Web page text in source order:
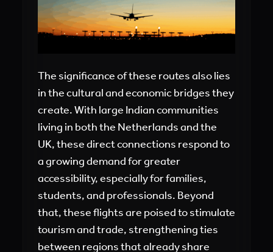
The significance of these routes also lies
in the cultural and economic bridges they
create. With large Indian communities
living in both the Netherlands and the
UK, these direct connections respond to
a growing demand for greater
accessibility, especially for families,
students, and professionals. Beyond
that, these flights are poised to stimulate
tourism and trade, strengthening ties
between regions that already share